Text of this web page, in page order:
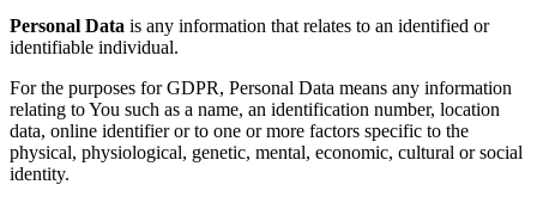
Personal Data is any information that relates to an identified or
identifiable individual.
For the purposes for GDPR, Personal Data means any information
relating to You such as a name, an identification number, location
data, online identifier or to one or more factors specific to the
physical, physiological, genetic, mental, economic, cultural or social
identity.